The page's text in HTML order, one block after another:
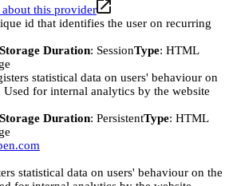
this provider
id that identifies the user on recurring
Duration: SessionType: HTML
statistical data on users' behaviour on
Used for internal analytics by the website
Duration: PersistentType: HTML
statistical data on users' behaviour on the